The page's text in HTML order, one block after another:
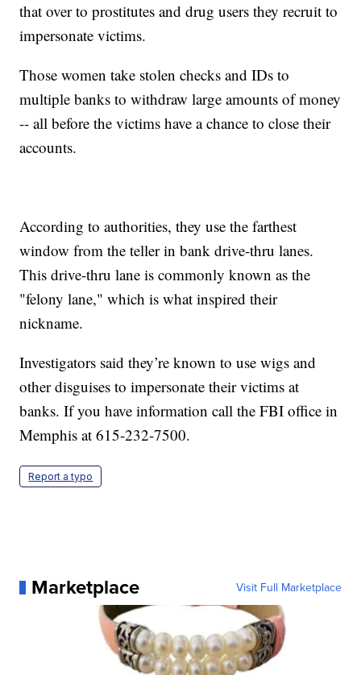
that over to prostitutes and drug users they recruit to
impersonate victims.
Those women take stolen checks and IDs to
multiple banks to withdraw large amounts of money
-- all before the victims have a chance to close their
accounts.
According to authorities, they use the farthest
window from the teller in bank drive-thru lanes.
This drive-thru lane is commonly known as the
"felony lane," which is what inspired their
nickname.
Investigators said they’re known to use wigs and
other disguises to impersonate their victims at
banks. If you have information call the FBI office in
Memphis at 615-232-7500.
Report a typo
Marketplace Visit Full Marketplace